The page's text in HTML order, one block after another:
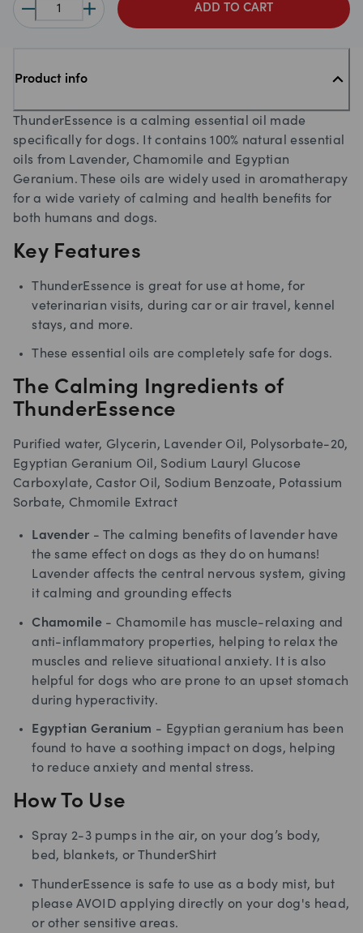
ADD TO CART
Product info
ThunderEssence is a calming essential oil made
specifically for dogs. It contains 100% natural essential
oils from Lavender, Chamomile and Egyptian
Geranium. These oils are widely used in aromatherapy
for a wide variety of calming and health beneﬁts for
both humans and dogs.
Key Features
ThunderEssence is great for use at home, for
veterinarian visits, during car or air travel, kennel
stays, and more.
These essential oils are completely safe for dogs.
The Calming Ingredients of
ThunderEssence
Purified water, Glycerin, Lavender Oil, Polysorbate-20,
Egyptian Geranium Oil, Sodium Lauryl Glucose
Carboxylate, Castor Oil, Sodium Benzoate, Potassium
Sorbate, Chmomile Extract
Lavender - The calming benefits of lavender have
the same effect on dogs as they do on humans!
Lavender affects the central nervous system, giving
it calming and grounding effects
Chamomile - Chamomile has muscle-relaxing and
anti-inflammatory properties, helping to relax the
muscles and relieve situational anxiety. It is also
helpful for dogs who are prone to an upset stomach
during hyperactivity.
Egyptian Geranium - Egyptian geranium has been
found to have a soothing impact on dogs, helping
to reduce anxiety and mental stress.
How To Use
Spray 2-3 pumps in the air, on your dog’s body,
bed, blankets, or ThunderShirt
ThunderEssence is safe to use as a body mist, but
please AVOID applying directly on your dog's head,
or other sensitive areas.